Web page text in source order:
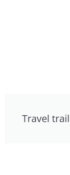
Travel